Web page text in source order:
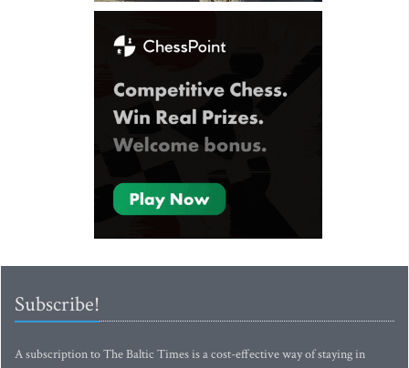
Subscribe!
A subscription to The Baltic Times is a cost-effective way of staying in